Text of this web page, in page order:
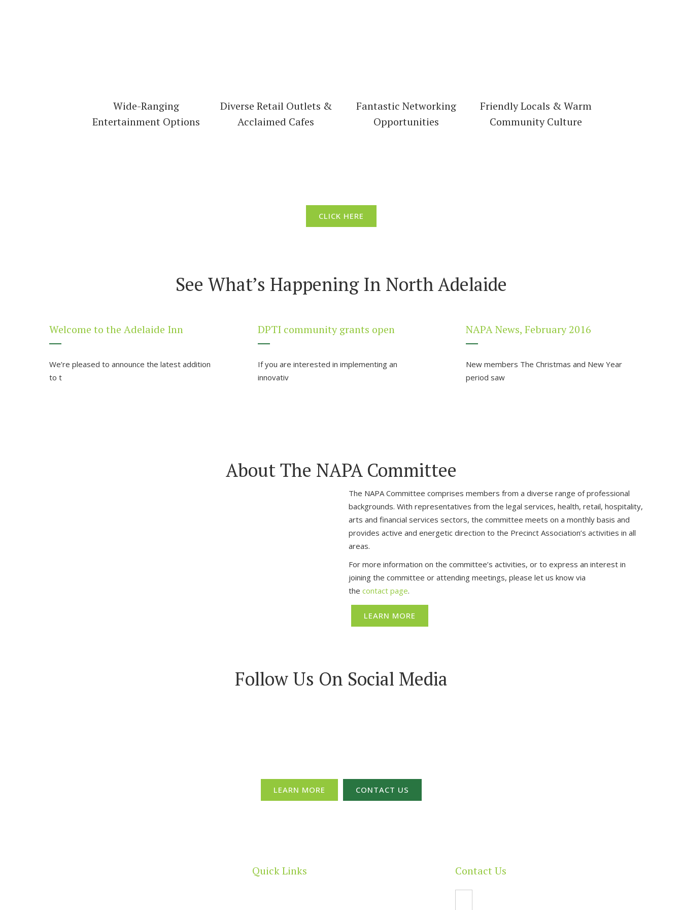
Wide-Ranging
Entertainment Options
Diverse Retail Outlets &
Acclaimed Cafes
Fantastic Networking
Opportunities
Friendly Locals & Warm
Community Culture
CLICK HERE
See What’s Happening In North Adelaide
Welcome to the Adelaide Inn
We’re pleased to announce the latest addition
to t
DPTI community grants open
If you are interested in implementing an
innovativ
NAPA News, February 2016
New members The Christmas and New Year
period saw
About The NAPA Committee
The NAPA Committee comprises members from a diverse range of professional
backgrounds. With representatives from the legal services, health, retail, hospitality,
arts and financial services sectors, the committee meets on a monthly basis and
provides active and energetic direction to the Precinct Association’s activities in all
areas.
For more information on the committee’s activities, or to express an interest in
joining the committee or attending meetings, please let us know via
the contact page.
LEARN MORE
Follow Us On Social Media
LEARN MORE CONTACT US
Quick Links Contact Us